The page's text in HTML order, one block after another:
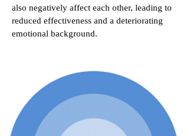
also negatively affect each other, leading to
reduced effectiveness and a deteriorating
emotional background.